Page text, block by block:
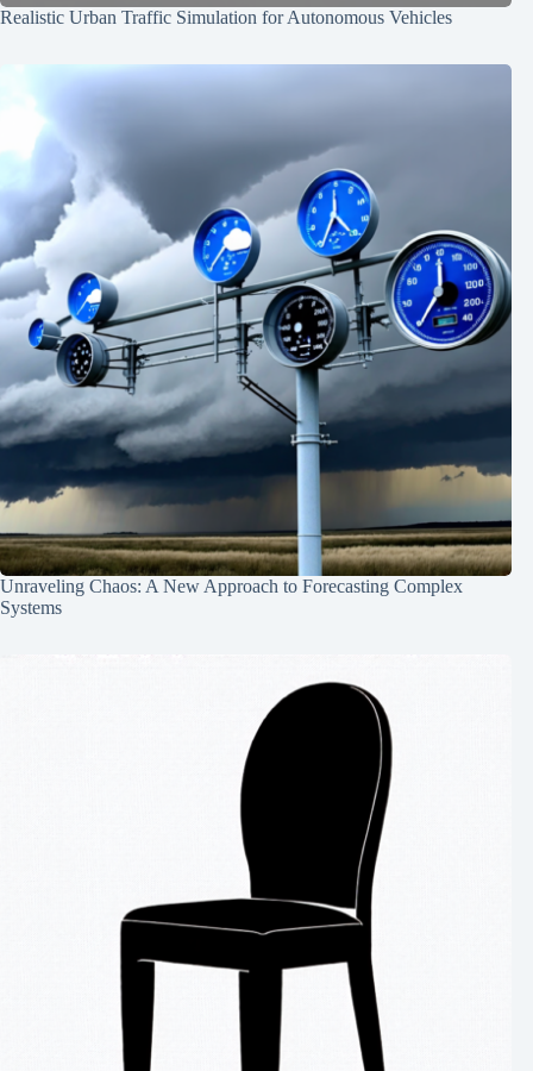
Realistic Urban Traffic Simulation for Autonomous Vehicles
Unraveling Chaos: A New Approach to Forecasting Complex
Systems